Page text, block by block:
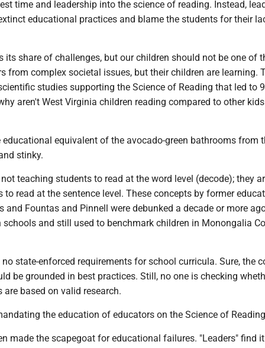
time and leadership into the science of reading. Instead,
educational practices and blame the students for their
its share of challenges, but our children should not be one of
from complex societal issues, but their children are learning.
studies supporting the Science of Reading that led to
aren't West Virginia children reading compared to other kids
educational equivalent of the avocado-green bathrooms from
stinky.
teaching students to read at the word level (decode); they
to read at the sentence level. These concepts by former
and Fountas and Pinnell were debunked a decade or more
schools and still used to benchmark children in Monongalia
no state-enforced requirements for school curricula. Sure, the
be grounded in best practices. Still, no one is checking
are based on valid research.
the education of educators on the Science of
made the scapegoat for educational failures. "Leaders" find